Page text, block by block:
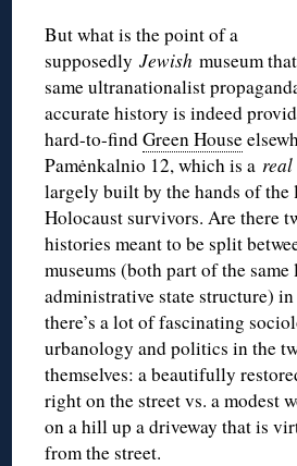
But what is the point of a
supposedlyJewishmuseum
same ultranationalist
accurate history is indeed
hard-to-findGreen House
Pamėnkalnio 12, which is a
largely built by the hands of
Holocaust survivors. Are there
histories meant to be split
museums (both part of the same
administrative state structure)
there’s a lot of fascinating
urbanology and politics in the
themselves: a beautifully
right on the street vs. a modest
on a hill up a driveway that is
from the street.